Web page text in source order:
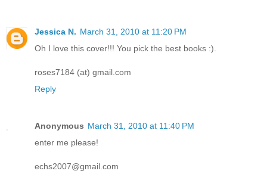
Jessica N. March 31, 2010 at 11:20 PM
Oh I love this cover!!! You pick the best books :).
roses7184 (at) gmail.com
Reply
Anonymous March 31, 2010 at 11:40 PM
enter me please!
echs2007@gmail.com